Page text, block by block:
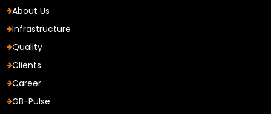
About Us
Infrastructure
Quality
Clients
Career
GB-Pulse